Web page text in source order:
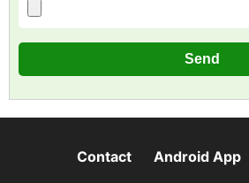
Contact Android App